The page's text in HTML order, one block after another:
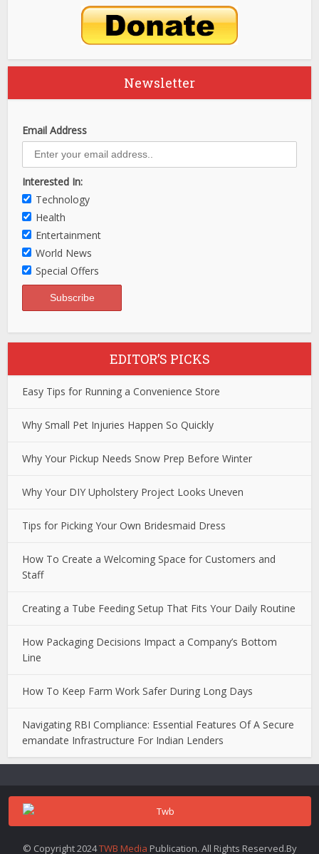
Newsletter
Email Address
Interested In:
Technology
Health
Entertainment
World News
Special Offers
EDITOR’S PICKS
Easy Tips for Running a Convenience Store
Why Small Pet Injuries Happen So Quickly
Why Your Pickup Needs Snow Prep Before Winter
Why Your DIY Upholstery Project Looks Uneven
Tips for Picking Your Own Bridesmaid Dress
How To Create a Welcoming Space for Customers and
Staff
Creating a Tube Feeding Setup That Fits Your Daily Routine
How Packaging Decisions Impact a Company’s Bottom
Line
How To Keep Farm Work Safer During Long Days
Navigating RBI Compliance: Essential Features Of A Secure
emandate Infrastructure For Indian Lenders
© Copyright 2024TWB Media Publication. All Rights Reserved.By